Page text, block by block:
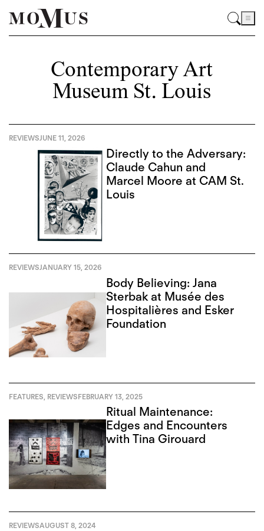
Contemporary Art
Museum St. Louis
REVIEWSJUNE 11, 2026
Directly to the Adversary:
Claude Cahun and
Marcel Moore at CAM St.
Louis
REVIEWSJANUARY 15, 2026
Body Believing: Jana
Sterbak at Musée des
Hospitalières and Esker
Foundation
FEATURES REVIEWSFEBRUARY 13, 2025
Ritual Maintenance:
Edges and Encounters
with Tina Girouard
REVIEWSAUGUST 8, 2024